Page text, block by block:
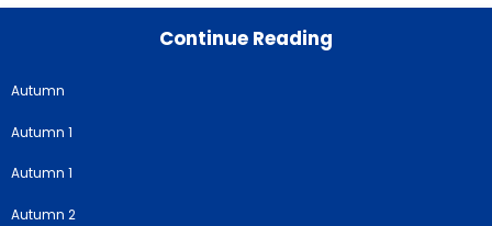
Continue Reading
Autumn
Autumn 1
Autumn 1
Autumn 2